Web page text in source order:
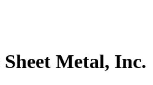
Metal, Inc.